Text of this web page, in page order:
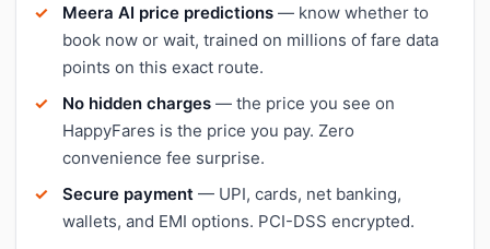
Meera AI price predictions — know whether to
book now or wait, trained on millions of fare data
points on this exact route.
No hidden charges — the price you see on
HappyFares is the price you pay. Zero
convenience fee surprise.
Secure payment — UPI, cards, net banking,
wallets, and EMI options. PCI-DSS encrypted.